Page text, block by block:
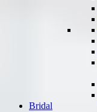
Bridal